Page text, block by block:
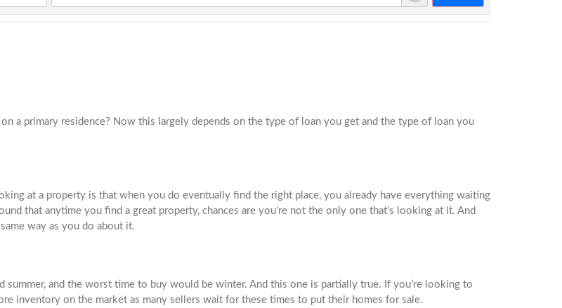
a primary residence? Now this largely depends on the type of loan you get and the type of loan you
at a property is that when you do eventually find the right place, you already have everything waiting
that anytime you find a great property, chances are you’re not the only one that’s looking at it. And
way as you do about it.
and the worst time to buy would be winter. And this one is partially true. If you’re looking to
inventory on the market as many sellers wait for these times to put their homes for sale.